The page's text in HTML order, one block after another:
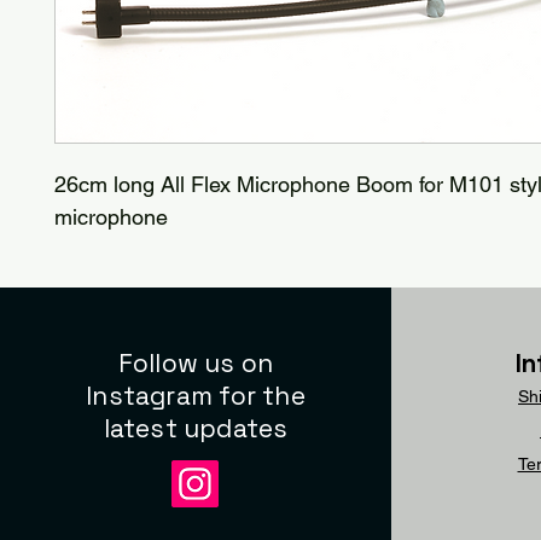
26cm long All Flex Microphone Boom for M101
microphone
Follow us on
Instagram for the
latest updates